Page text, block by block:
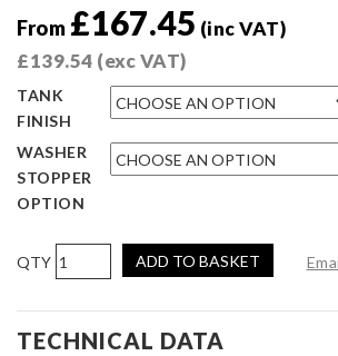
From £167.45 (inc VAT)
£139.54 (exc VAT)
TANK
FINISH
WASHER
STOPPER
OPTION
AIRTEC
Motorsport
Washer
Bottle
ADD TO BASKET
TECHNICAL DATA